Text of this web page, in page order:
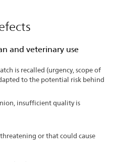
and veterinary use
is recalled (urgency, scope of
to the potential risk behind
insufficient quality is
or that could cause